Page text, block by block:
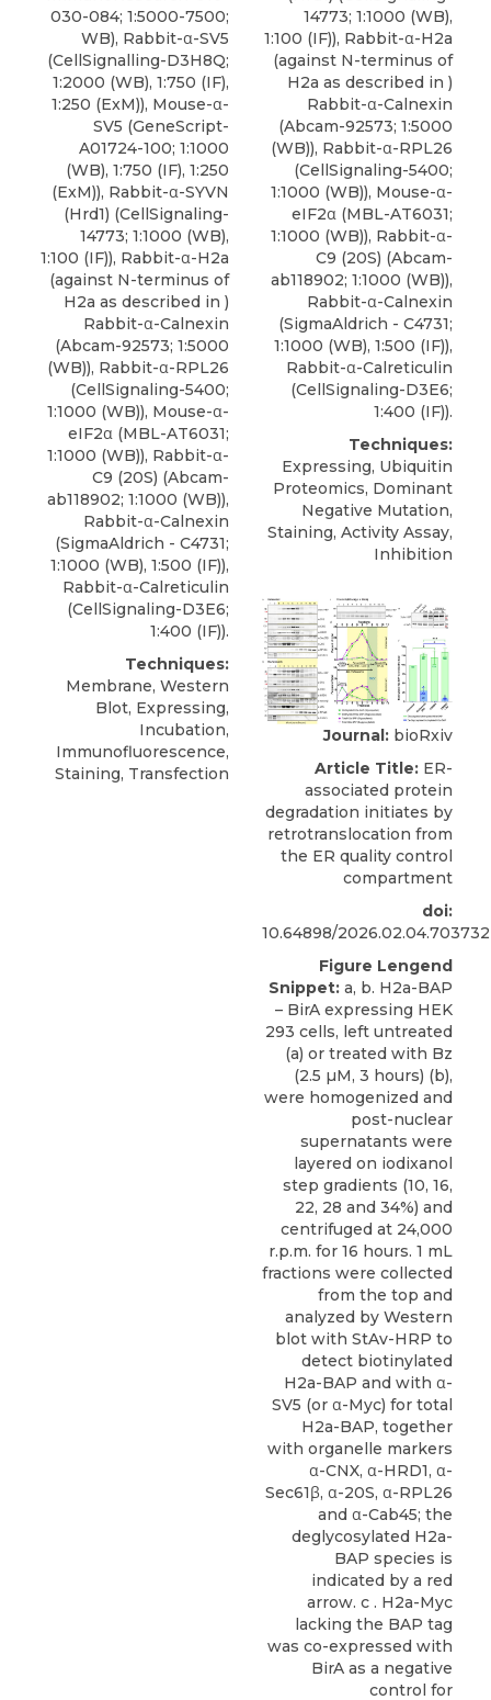
030-084; 1:5000-7500;
WB), Rabbit-α-SV5
(CellSignalling-D3H8Q;
1:2000 (WB), 1:750 (IF),
1:250 (ExM)), Mouse-α-
SV5 (GeneScript-
A01724-100; 1:1000
(WB), 1:750 (IF), 1:250
(ExM)), Rabbit-α-SYVN
(Hrd1) (CellSignaling-
14773; 1:1000 (WB),
1:100 (IF)), Rabbit-α-H2a
(against N-terminus of
H2a as described in )
Rabbit-α-Calnexin
(Abcam-92573; 1:5000
(WB)), Rabbit-α-RPL26
(CellSignaling-5400;
1:1000 (WB)), Mouse-α-
eIF2α (MBL-AT6031;
1:1000 (WB)), Rabbit-α-
C9 (20S) (Abcam-
ab118902; 1:1000 (WB)),
Rabbit-α-Calnexin
(SigmaAldrich - C4731;
1:1000 (WB), 1:500 (IF)),
Rabbit-α-Calreticulin
(CellSignaling-D3E6;
1:400 (IF)).
Techniques:
Membrane, Western
Blot, Expressing,
Incubation,
Immunofluorescence,
Staining, Transfection
14773; 1:1000 (WB),
1:100 (IF)), Rabbit-α-H2a
(against N-terminus of
H2a as described in )
Rabbit-α-Calnexin
(Abcam-92573; 1:5000
(WB)), Rabbit-α-RPL26
(CellSignaling-5400;
1:1000 (WB)), Mouse-α-
eIF2α (MBL-AT6031;
1:1000 (WB)), Rabbit-α-
C9 (20S) (Abcam-
ab118902; 1:1000 (WB)),
Rabbit-α-Calnexin
(SigmaAldrich - C4731;
1:1000 (WB), 1:500 (IF)),
Rabbit-α-Calreticulin
(CellSignaling-D3E6;
1:400 (IF)).
Techniques:
Expressing, Ubiquitin
Proteomics, Dominant
Negative Mutation,
Staining, Activity Assay,
Inhibition
Journal: bioRxiv
Article Title: ER-
associated protein
degradation initiates by
retrotranslocation from
the ER quality control
compartment
doi:
10.64898/2026.02.04.703732
Figure Lengend
Snippet: a, b. H2a-BAP
– BirA expressing HEK
293 cells, left untreated
(a) or treated with Bz
(2.5 µM, 3 hours) (b),
were homogenized and
post-nuclear
supernatants were
layered on iodixanol
step gradients (10, 16,
22, 28 and 34%) and
centrifuged at 24,000
r.p.m. for 16 hours. 1 mL
fractions were collected
from the top and
analyzed by Western
blot with StAv-HRP to
detect biotinylated
H2a-BAP and with α-
SV5 (or α-Myc) for total
H2a-BAP, together
with organelle markers
α-CNX, α-HRD1, α-
Sec61β, α-20S, α-RPL26
and α-Cab45; the
deglycosylated H2a-
BAP species is
indicated by a red
arrow. c . H2a-Myc
lacking the BAP tag
was co-expressed with
BirA as a negative
control for